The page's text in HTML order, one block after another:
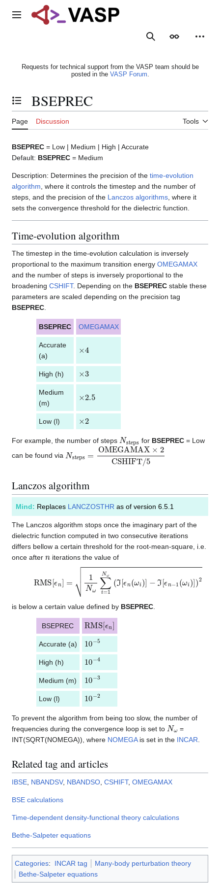
Main menu
SearchAppearance
Requests for technical support from the VASP team should be
posted in the VASP Forum.
Toggle the table of contents
BSEPREC
Page Discussion Tools
BSEPREC = Low | Medium | High | Accurate
Default: BSEPREC = Medium
Description: Determines the precision of the time-evolution
algorithm , where it controls the timestep and the number of
steps, and the precision of the Lanczos algorithms , where it
sets the convergence threshold for the dielectric function.
Time-evolution algorithm
The timestep in the time-evolution calculation is inversely
proportional to the maximum transition energy OMEGAMAX
and the number of steps is inversely proportional to the
broadening CSHIFT. Depending on the BSEPREC stable these
parameters are scaled depending on the precision tag
BSEPREC.
BSEPREC OMEGAMAX
Accurate
(a)
4
High (h) 3
Medium
(m)
2.5
Low (l) 2
For example, the number of steps Ns s
for BSEPREC= Low
can be found via Ns OMEGAMAX×2C S
Lanczos algorithm
Mind: Replaces LANCZOSTHR as of version 6.5.1
The Lanczos algorithm stops once the imaginary part of the
dielectric function computed in two consecutive iterations
differs bellow a certain threshold for the root-mean-square, i.e.
once after
iterations the value of
RMS [ϵ n] ∑ 1Nω(ℑ[ n ωi)
−ℑ [ϵn− 1(
is below a certain value defined by BSEPREC
BSEPREC RMS[ϵn]
Accurate (a) 10−5
High (h) 10−4
Medium (m) 10−3
Low (l) 10−2
To prevent the algorithm from being too slow, the number of
frequencies during the convergence loop is set to Nω
=
INT(SQRT(NOMEGA)), where NOMEGAis set in the INCAR
Related tag and articles
IBSE NBANDSV, NBANDSO CSHIFT, OMEGAMAX
BSE calculations
Time-dependent density-functional theory calculations
Bethe-Salpeter equations
Categories: INCAR tag
Many-body perturbation theory
Bethe-Salpeter equations